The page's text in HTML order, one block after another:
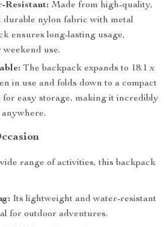
Resistant: Made from high-quality,
durable nylon fabric with metal
ensures long-lasting usage,
use.
The backpack expands to 18.1 x
in use and folds down to a compact
for easy storage, making it incredibly
range of activities, this backpack
Its lightweight and water-resistant
for outdoor adventures.